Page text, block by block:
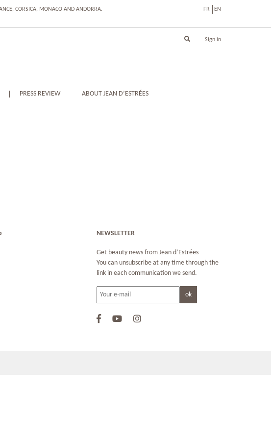
CORSICA, MONACO AND ANDORRA. FR EN
Sign in
PRESS REVIEW ABOUT JEAN D’ESTRÉES
NEWSLETTER
Get beauty news from Jean d’Estrées
You can unsubscribe at any time through the
link in each communication we send.